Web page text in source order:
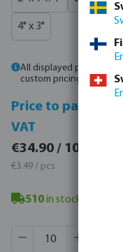
4" x 3"
All displayed prices are
custom pricing.
Price to pay excl.
VAT
€34.90 / 10 pcs
€3.49 / pcs
510in stock
Product Quantity: